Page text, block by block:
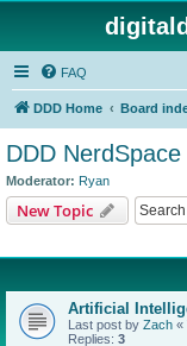
FAQ
DDD Home Board
DDD NerdSpace
Moderator: Ryan
New Topic
Artificial
Last post by Zach «
Replies: 3